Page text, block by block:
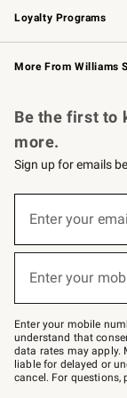
Loyalty Programs
Williams Sonoma
Williams Sonoma
More From Williams
Be the first to
more.
Sign up for emails
below
–
text
JOINWS
to
79094.
Enter your
(required)
Enter your
(required)
Enter your mobile
understand that
data rates may apply.
liable for delayed or
cancel. For questions,